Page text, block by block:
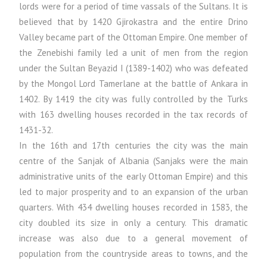
lords were for a period of time vassals of the Sultans. It is
believed that by 1420 Gjirokastra and the entire Drino
Valley became part of the Ottoman Empire. One member of
the Zenebishi family led a unit of men from the region
under the Sultan Beyazid I (1389-1402) who was defeated
by the Mongol Lord Tamerlane at the battle of Ankara in
1402. By 1419 the city was fully controlled by the Turks
with 163 dwelling houses recorded in the tax records of
1431-32.
In the 16th and 17th centuries the city was the main
centre of the Sanjak of Albania (Sanjaks were the main
administrative units of the early Ottoman Empire) and this
led to major prosperity and to an expansion of the urban
quarters. With 434 dwelling houses recorded in 1583, the
city doubled its size in only a century. This dramatic
increase was also due to a general movement of
population from the countryside areas to towns, and the